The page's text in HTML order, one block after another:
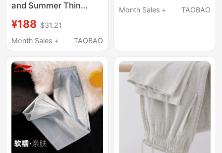
and Summer Thin
Pants with Side
Stitching and Two-
Sports Sweatpants
¥188 $31.21
Month Sales +
TAOBAO
Unisex Loose Versatile
Month Sales + TAOBAO